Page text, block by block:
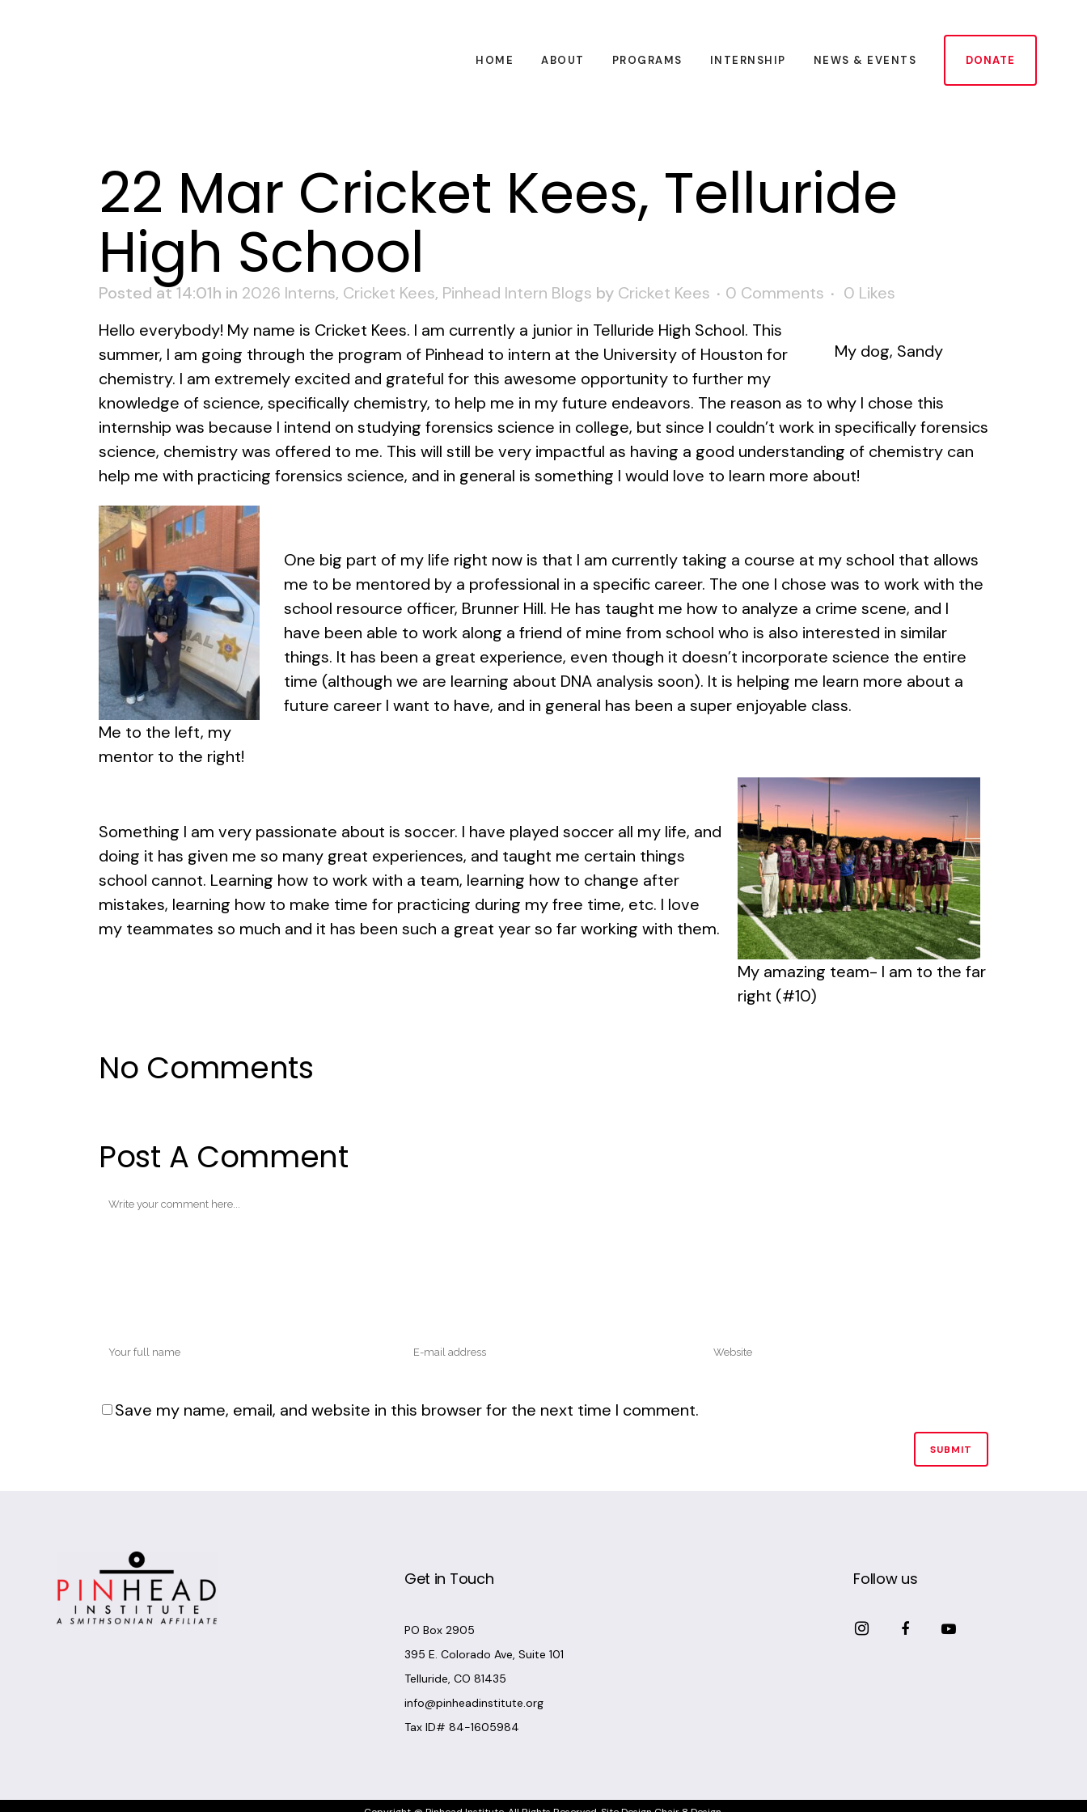
DONATE
HOME ABOUT PROGRAMS INTERNSHIP NEWS & EVENTS
22 Mar Cricket Kees, Telluride
High School
Posted at 14:01h in 2026 Interns, Cricket Kees, Pinhead Intern Blogs by Cricket Kees 0 Comments 0 Likes
My dog, Sandy
Hello everybody! My name is Cricket Kees. I am currently a junior in Telluride High School. This
summer, I am going through the program of Pinhead to intern at the University of Houston for
chemistry. I am extremely excited and grateful for this awesome opportunity to further my
knowledge of science, specifically chemistry, to help me in my future endeavors. The reason as to why I chose this
internship was because I intend on studying forensics science in college, but since I couldn’t work in specifically forensics
science, chemistry was offered to me. This will still be very impactful as having a good understanding of chemistry can
help me with practicing forensics science, and in general is something I would love to learn more about!
Me to the left, my
mentor to the right!
One big part of my life right now is that I am currently taking a course at my school that allows
me to be mentored by a professional in a specific career. The one I chose was to work with the
school resource officer, Brunner Hill. He has taught me how to analyze a crime scene, and I
have been able to work along a friend of mine from school who is also interested in similar
things. It has been a great experience, even though it doesn’t incorporate science the entire
time (although we are learning about DNA analysis soon). It is helping me learn more about a
future career I want to have, and in general has been a super enjoyable class.
My amazing team- I am to the far
right (#10)
Something I am very passionate about is soccer. I have played soccer all my life, and
doing it has given me so many great experiences, and taught me certain things
school cannot. Learning how to work with a team, learning how to change after
mistakes, learning how to make time for practicing during my free time, etc. I love
my teammates so much and it has been such a great year so far working with them.
No Comments
Post A Comment
Save my name, email, and website in this browser for the next time I comment.
Get in Touch
PO Box 2905
395 E. Colorado Ave, Suite 101
Telluride, CO 81435
info@pinheadinstitute.org
Tax ID# 84-1605984
Follow us